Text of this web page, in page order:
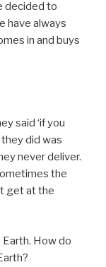
decided to
have always
in and buys
said ‘if you
did was
never deliver.
the
get at the
How do